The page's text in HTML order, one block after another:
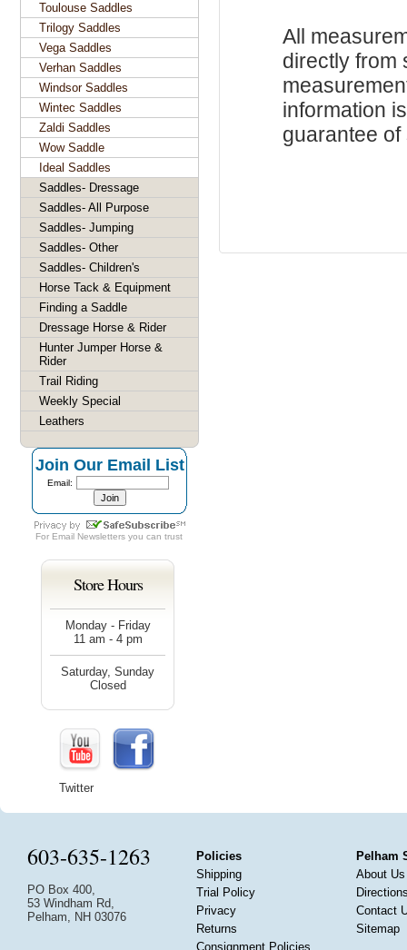
All
directly from
information
guarantee of
Toulouse Saddles
Trilogy Saddles
Vega Saddles
Verhan Saddles
Windsor Saddles
Wintec Saddles
Zaldi Saddles
Wow Saddle
Ideal Saddles
Saddles- Dressage
Saddles- All Purpose
Saddles- Jumping
Saddles- Other
Saddles- Children's
Horse Tack & Equipment
Finding a Saddle
Dressage Horse & Rider
Hunter Jumper Horse &
Rider
Trail Riding
Weekly Special
Leathers
Join Our Email List
Email:
For Email Newsletters you can trust
Store Hours
Monday - Friday
11 am - 4 pm
Saturday, Sunday
Closed
Twitter
603-635-1263
PO Box 400,
53 Windham Rd,
Pelham, NH 03076
Policies
Shipping
Trial Policy
Privacy
Returns
Consignment Policies
Pelham
About Us
Contact
Sitemap